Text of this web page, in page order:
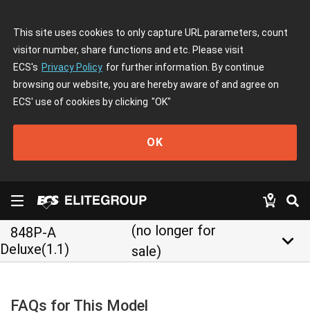
This site uses cookies to only capture URL parameters, count
visitor number, share functions and etc. Please visit
ECS's Privacy Policy for further information. By continue
browsing our website, you are hereby aware of and agree on
ECS' use of cookies by clicking "OK"
OK
848P-A
Deluxe(1.1)
(no longer for
sale)
keyboard_arrow_down
FAQs for This Model